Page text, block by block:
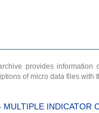
provides
of micro data files with
MULTIPLE INDICATOR